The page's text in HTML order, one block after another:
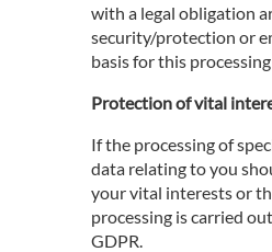
with a legal obligation
security/protection or
basis for this
Protection of vital
If the processing of
data relating to you
your vital interests or
processing is carried
GDPR.